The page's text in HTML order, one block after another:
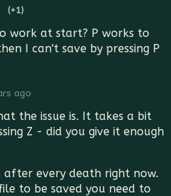
(+1)
work at start? P works to
I can't save by pressing P
ago
the issue is. It takes a bit
Z - did you give it enough
after every death right now.
to be saved you need to